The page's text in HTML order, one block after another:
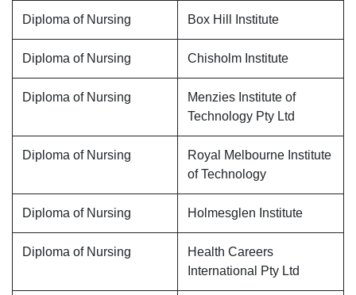
Diploma of Nursing Box Hill Institute
Diploma of Nursing Chisholm Institute
Diploma of Nursing
Menzies Institute of
Technology Pty Ltd
Diploma of Nursing
Royal Melbourne Institute
of Technology
Diploma of Nursing Holmesglen Institute
Diploma of Nursing
Health Careers
International Pty Ltd